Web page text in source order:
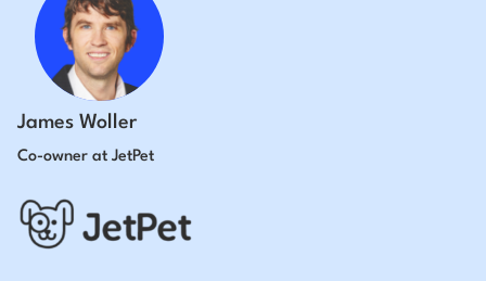
James Woller
Co-owner at JetPet